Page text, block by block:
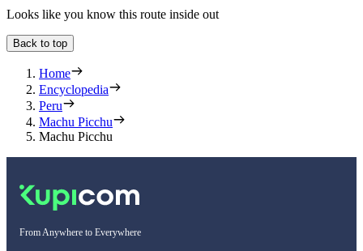
Looks like you know this route inside out
Back to top
Home
Encyclopedia
Peru
Machu Picchu
Machu Picchu
From Anywhere to Everywhere